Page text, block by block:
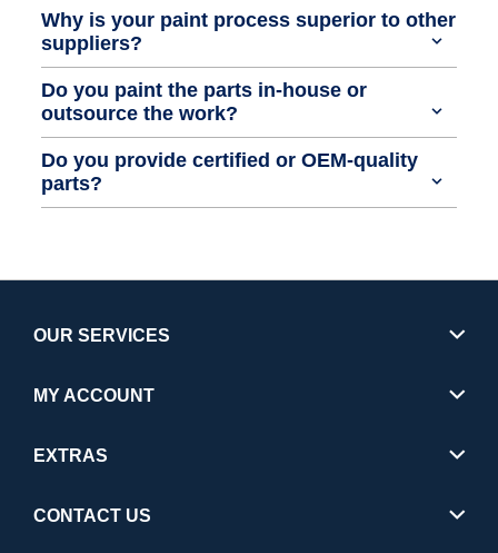
Why is your paint process superior to other
suppliers?
Do you paint the parts in-house or
outsource the work?
Do you provide certified or OEM-quality
parts?
OUR SERVICES
MY ACCOUNT
EXTRAS
CONTACT US